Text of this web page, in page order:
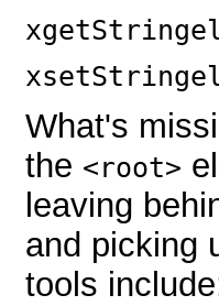
What's
the <root>
leaving
and picking
tools